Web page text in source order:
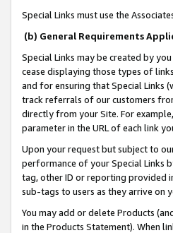
Special Links must use the
(b) General Requirements
Special Links may be created by
cease displaying those types of
and for ensuring that Special Links
track referrals of our customers
directly from your Site. For
parameter in the URL of each link
Upon your request but subject to
performance of your Special Links
tag, other ID or reporting provided
sub-tags to users as they arrive on
You may add or delete Products
in the Products Statement). When